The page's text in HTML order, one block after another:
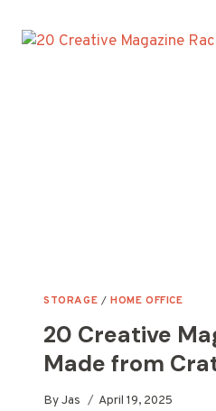
VERTICAL
PLANTER
STORAGE / HOME OFFICE
20 Creative
Made from
ByJas April 19, 2025